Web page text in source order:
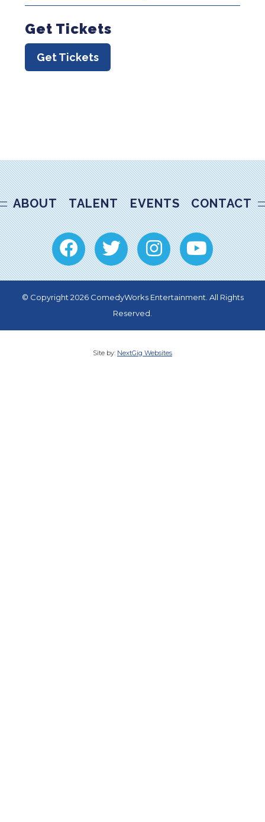
Get Tickets
Get Tickets
ABOUT TALENT EVENTS CONTACT
© Copyright 2026 ComedyWorks Entertainment. All Rights
Reserved.
Site by: NextGig Websites